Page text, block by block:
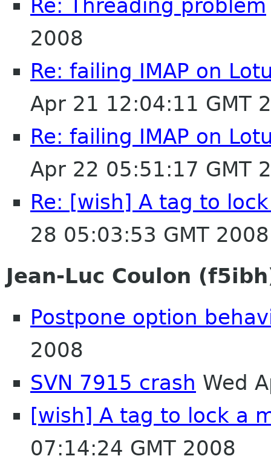
Re: Threading problem
2008
Re: failing IMAP on
Apr 21 12:04:11 GMT
Re: failing IMAP on
Apr 22 05:51:17 GMT
Re: [wish] A tag to
28 05:03:53 GMT 2008
Jean-Luc Coulon
Postpone option
2008
SVN 7915 crash Wed
[wish] A tag to lock a
07:14:24 GMT 2008